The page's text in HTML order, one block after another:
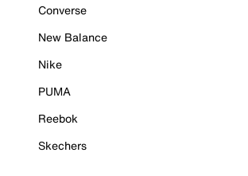
Converse
New Balance
Nike
PUMA
Reebok
Skechers